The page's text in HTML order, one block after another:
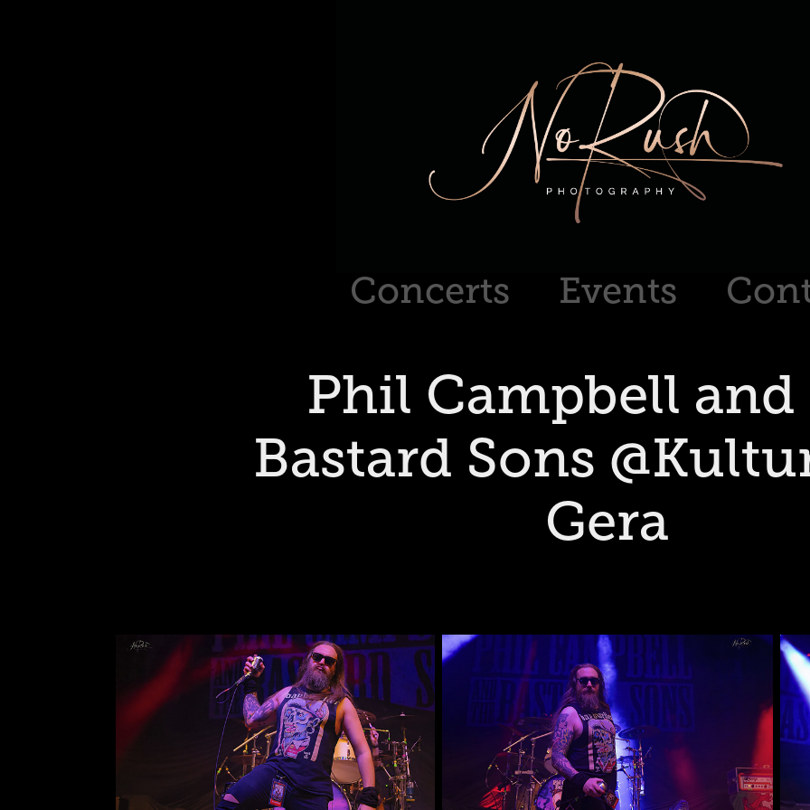
Concerts Events
Phil Campbell and
Bastard Sons
Gera